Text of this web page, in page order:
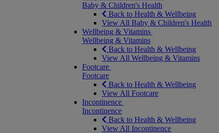
Baby & Children's Health
Back to Health & Wellbeing
View All Baby & Children's Health
Wellbeing & Vitamins
Wellbeing & Vitamins
Back to Health & Wellbeing
View All Wellbeing & Vitamins
Footcare
Footcare
Back to Health & Wellbeing
View All Footcare
Incontinence
Incontinence
Back to Health & Wellbeing
View All Incontinence